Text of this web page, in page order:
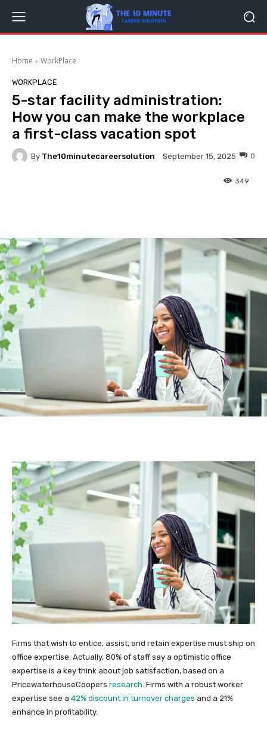
Home WorkPlace
WORKPLACE
5-star facility administration:
How you can make the workplace
a first-class vacation spot
By The10minutecareersolution September 15, 2025 0
349
Firms that wish to entice, assist, and retain expertise must ship on
office expertise. Actually, 80% of staff say a optimistic office
expertise is a key think about job satisfaction, based on a
PricewaterhouseCoopers research . Firms with a robust worker
expertise see a 42% discount in turnover charges and a 21%
enhance in profitability.